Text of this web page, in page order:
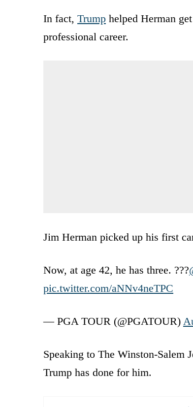
In fact, Trump helped Herman
professional career.
Jim Herman picked up his first
Now, at age 42, he has three. ???
pic.twitter.com/aNNv4neTPC
— PGA TOUR (@PGATOUR)
Speaking to The Winston-Salem
Trump has done for him.